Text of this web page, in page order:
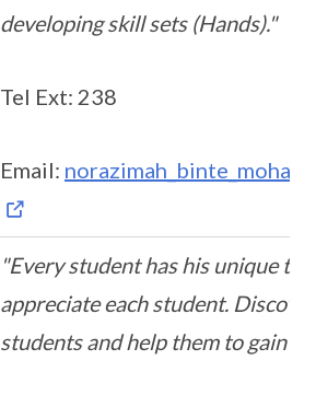
developing skill sets (Hands)."
Tel Ext: 238
Email:
"Every student has his unique
appreciate each student.
students and help them to gain